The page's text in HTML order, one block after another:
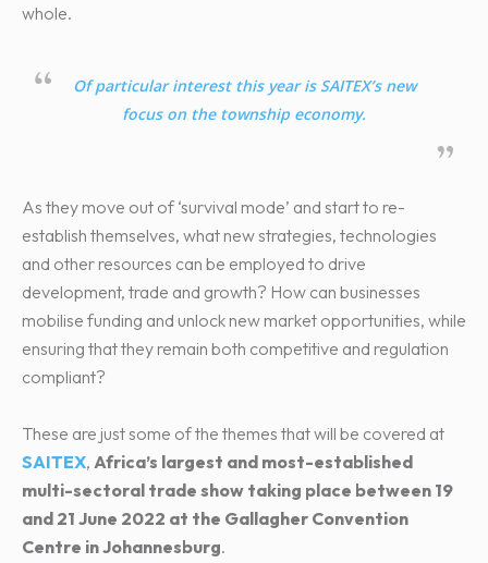
whole.
Of particular interest this year is SAITEX’s new
focus on the township economy.
As they move out of ‘survival mode’ and start to re-
establish themselves, what new strategies, technologies
and other resources can be employed to drive
development, trade and growth? How can businesses
mobilise funding and unlock new market opportunities, while
ensuring that they remain both competitive and regulation
compliant?
These are just some of the themes that will be covered at
SAITEX, Africa’s largest and most-established
multi-sectoral trade show taking place between 19
and 21 June 2022 at the Gallagher Convention
Centre in Johannesburg.